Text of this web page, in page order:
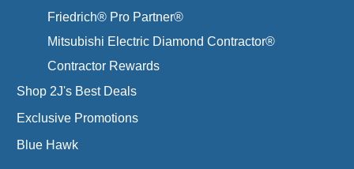
Friedrich® Pro Partner®
Mitsubishi Electric Diamond Contractor®
Contractor Rewards
Shop 2J's Best Deals
Exclusive Promotions
Blue Hawk